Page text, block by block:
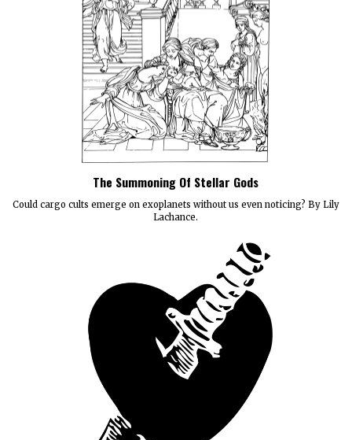
The Summoning Of Stellar Gods
Could cargo cults emerge on exoplanets without us even noticing? By Lily
Lachance.